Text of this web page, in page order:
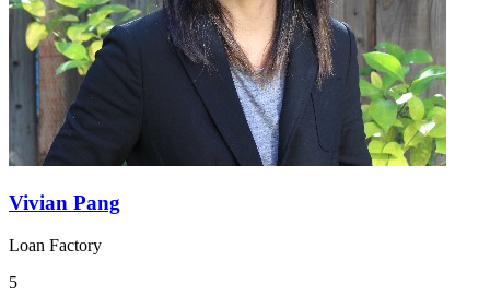
Vivian Pang
Loan Factory
5